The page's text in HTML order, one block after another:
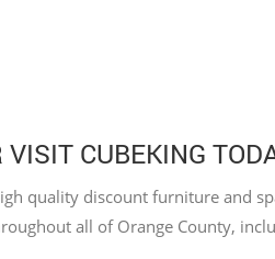
VISIT CUBEKING
quality discount furniture and
all of Orange County,